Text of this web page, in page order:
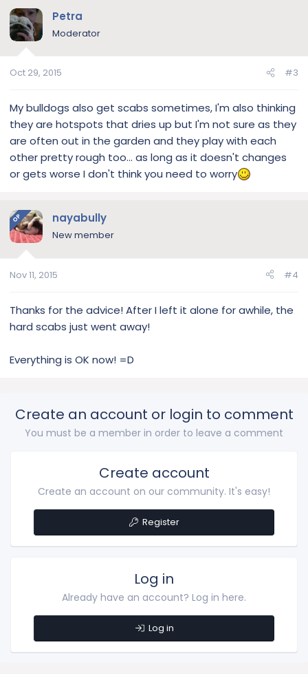
Petra
Moderator
Oct 29, 2015 #3
My bulldogs also get scabs sometimes, I'm also thinking
they are hotspots that dries up but I'm not sure as they
are often out in the garden and they play with each
other pretty rough too... as long as it doesn't changes
or gets worse I don't think you need to worry
OP nayabully
New member
Nov 11, 2015 #4
Thanks for the advice! After I left it alone for awhile, the
hard scabs just went away!
Everything is OK now! =D
Create an account or login to comment
You must be a member in order to leave a comment
Create account
Create an account on our community. It's easy!
Register
Log in
Already have an account? Log in here.
Log in